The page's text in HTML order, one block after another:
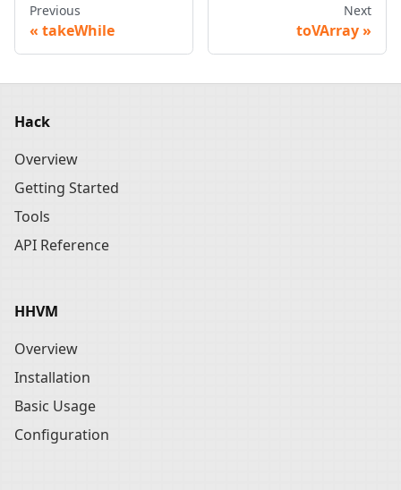
Previous
takeWhile
Next
toVArray
Hack
Overview
Getting Started
Tools
API Reference
HHVM
Overview
Installation
Basic Usage
Configuration